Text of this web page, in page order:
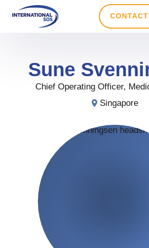
Sune
Chief Operating Officer,
Singapore